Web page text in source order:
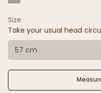
Size
Take your usual head
57 cm